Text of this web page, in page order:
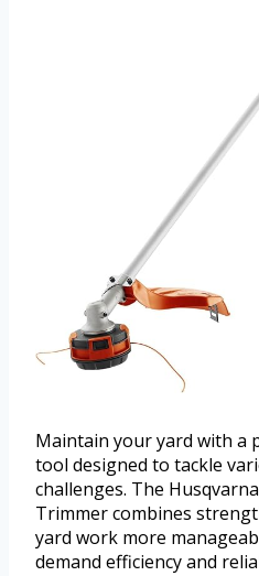
Maintain your yard with a
tool designed to tackle
challenges. The
Trimmer combines
yard work more
demand efficiency and